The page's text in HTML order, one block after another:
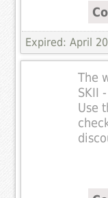
Expired: April
The
SKII
Use